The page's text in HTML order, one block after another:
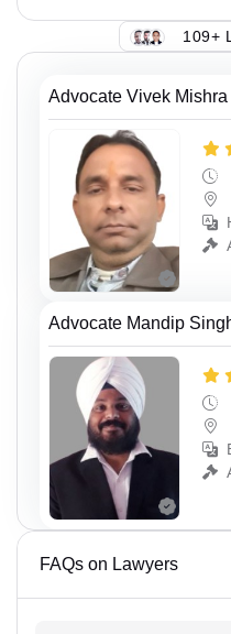
109+
Advocate Vivek Mishra
Advocate Mandip
FAQs on Lawyers